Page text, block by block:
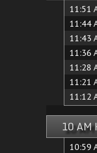
11:51
11:44
11:43
11:36
11:28
11:21
11:12
10
10:59